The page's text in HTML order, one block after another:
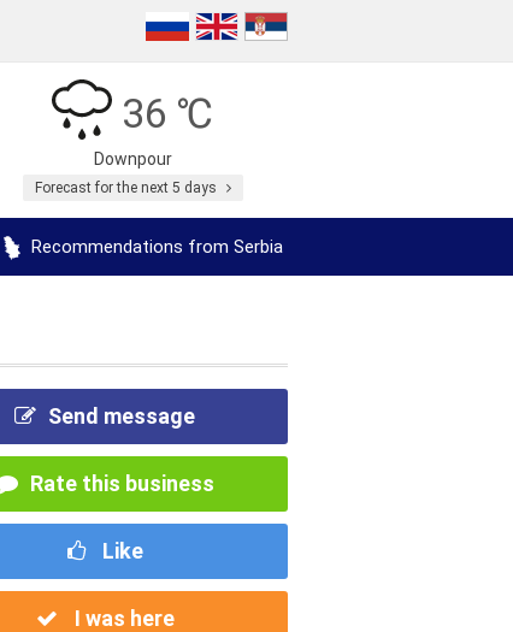
36 ℃
Downpour
Forecast for the next 5 days
Recommendations from Serbia
Send message
Rate this business
Like
I was here